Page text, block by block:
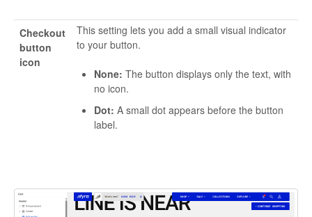
Checkout
button
icon
This setting lets you add a small visual indicator
to your button.
None: The button displays only the text, with
no icon.
Dot: A small dot appears before the button
label.